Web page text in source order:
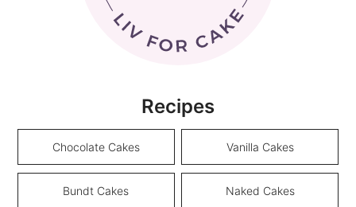
Recipes
Chocolate Cakes Vanilla Cakes
Bundt Cakes Naked Cakes